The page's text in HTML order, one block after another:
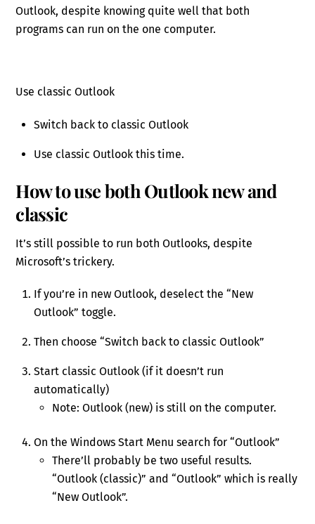
Outlook, despite knowing quite well that both
programs can run on the one computer.
Use classic Outlook
Switch back to classic Outlook
Use classic Outlook this time.
How to use both Outlook new and
classic
It’s still possible to run both Outlooks, despite
Microsoft’s trickery.
If you’re in new Outlook, deselect the “New
Outlook” toggle.
Then choose “Switch back to classic Outlook”
Start classic Outlook (if it doesn’t run
automatically)
Note: Outlook (new) is still on the computer.
On the Windows Start Menu search for “Outlook”
There’ll probably be two useful results.
“Outlook (classic)” and “Outlook” which is really
“New Outlook”.